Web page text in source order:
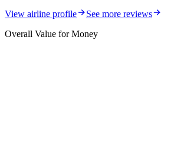
View airline profile
See more reviews
Overall Value for Money